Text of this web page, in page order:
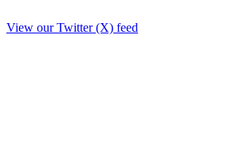
View our Twitter (X) feed